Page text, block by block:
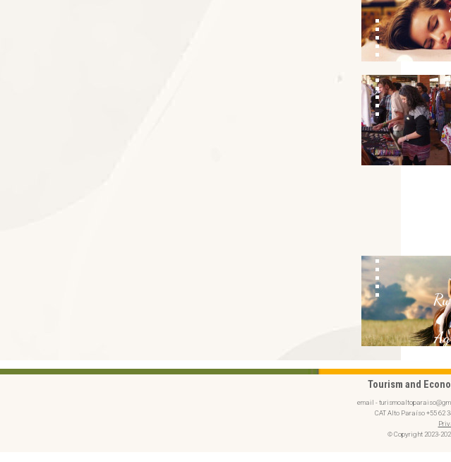
Tourism and
email -
CAT Alto Paraíso +55 62
© Copyright 2023-